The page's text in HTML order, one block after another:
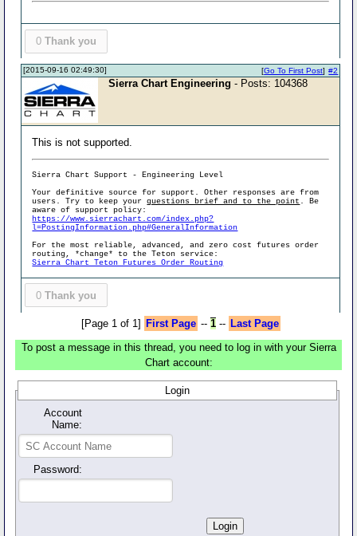
0 Thank you
[2015-09-16 02:49:30] #2
[Go To First Post]
Sierra Chart Engineering - Posts: 104368
This is not supported.
Sierra Chart Support - Engineering Level
Your definitive source for support. Other responses are from
users. Try to keep yourquestions brief and to the point . Be
aware of support policy:
https://www.sierrachart.com/index.php?
l=PostingInformation.php#GeneralInformation
For the most reliable, advanced, and zero cost futures order
routing, *change* to the Teton service:
Sierra Chart Teton Futures Order Routing
0 Thank you
[Page 1 of 1] First Page -- 1-- Last Page
To post a message in this thread, you need to log in with your Sierra
Chart account:
Login
Account
Name:
Password: